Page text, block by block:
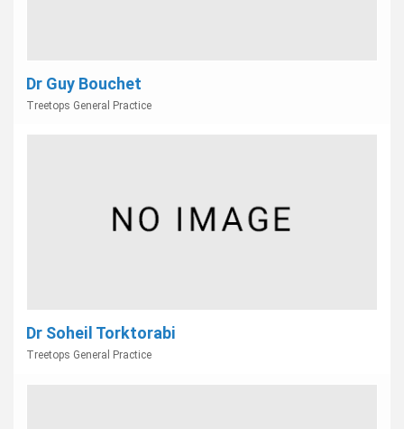
Dr Guy Bouchet
Treetops General Practice
Dr Soheil Torktorabi
Treetops General Practice